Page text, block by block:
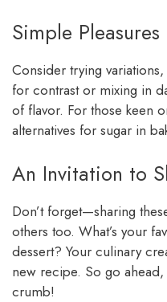
Simple
Consider trying
for contrast or mixing in
of flavor. For those keen
alternatives for sugar in
An Invitation to
Don’t forget—sharing
others too. What’s your
dessert? Your culinary
new recipe. So go
crumb!